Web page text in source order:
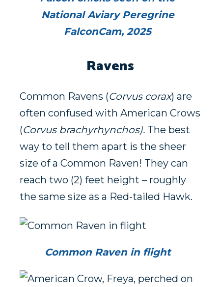
National Aviary Peregrine
FalconCam, 2025
Ravens
Common Ravens (Corvus corax) are
often confused with American Crows
(Corvus brachyrhynchos). The best
way to tell them apart is the sheer
size of a Common Raven! They can
reach two (2) feet height – roughly
the same size as a Red-tailed Hawk.
Common Raven in flight